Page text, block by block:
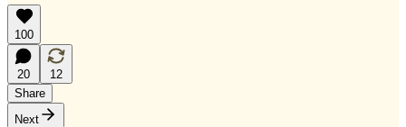
100
20
12
Share
Next